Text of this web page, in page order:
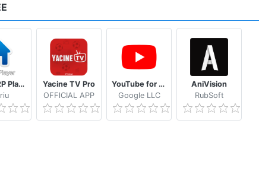
Casa P2P Player
Yacine TV Pro
OFFlCIAL APP
YouTube for Android TV
Google LLC
AniVision
RubSoft